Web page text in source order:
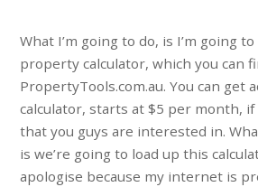
What I’m going to do, is I’m going
property calculator, which you can
PropertyTools.com.au. You can get
calculator, starts at $5 per month, if
that you guys are interested in.
is we’re going to load up this
apologise because my internet is